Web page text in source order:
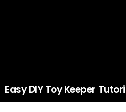
Easy DIY Toy Keeper